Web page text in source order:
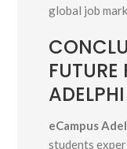
global job
eCampus
students